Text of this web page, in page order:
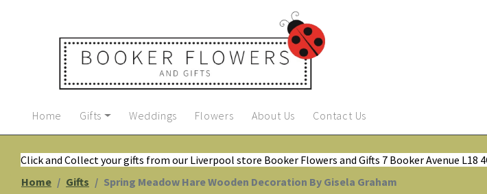
Home Gifts Weddings Flowers About Us Contact Us
Click and Collect your gifts from our Liverpool store Booker Flowers and Gifts 7 Booker Avenue
Home
Gifts Spring Meadow Hare Wooden Decoration By Gisela Graham